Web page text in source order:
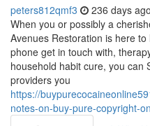
peters812qmf3 236 days ago
When you or possibly a
Avenues Restoration is here
phone get in touch with,
household habit cure, you can
providers you
https://
notes-on-buy-pure-copyright-